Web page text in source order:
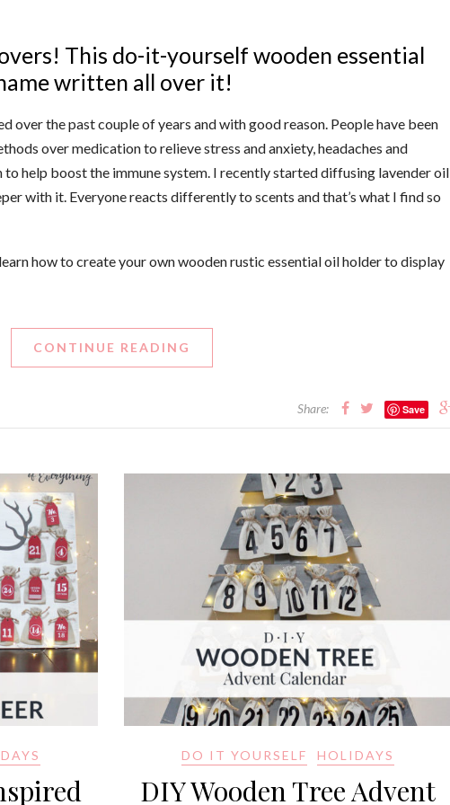
This do-it-yourself wooden essential
written all over it!
over the past couple of years and with good reason. People have been
over medication to relieve stress and anxiety, headaches and
to help boost the immune system. I recently started diffusing lavender oil
with it. Everyone reacts differently to scents and that’s what I find so
how to create your own wooden rustic essential oil holder to display
CONTINUE READING
Share: Save
DO IT YOURSELF HOLIDAYS
DIY Wooden Tree Advent